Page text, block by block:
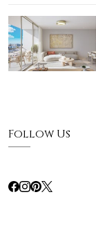
Follow Us